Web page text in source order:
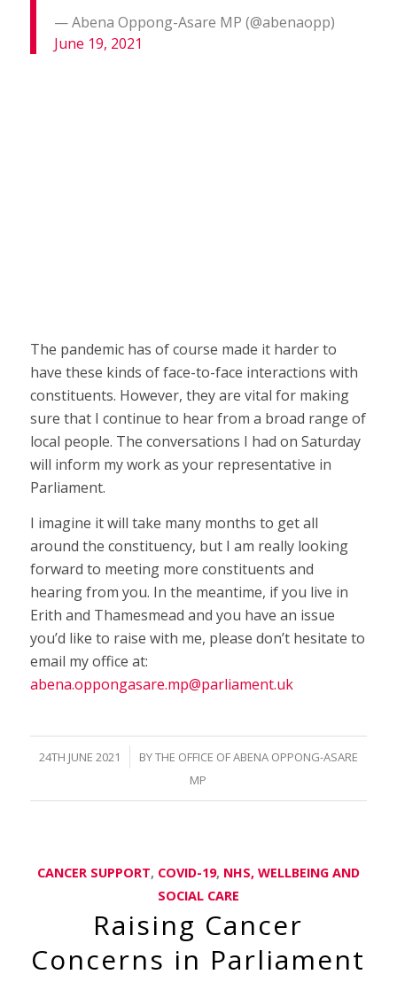
— Abena Oppong-Asare MP (@abenaopp)
June 19, 2021
The pandemic has of course made it harder to
have these kinds of face-to-face interactions with
constituents. However, they are vital for making
sure that I continue to hear from a broad range of
local people. The conversations I had on Saturday
will inform my work as your representative in
Parliament.
I imagine it will take many months to get all
around the constituency, but I am really looking
forward to meeting more constituents and
hearing from you. In the meantime, if you live in
Erith and Thamesmead and you have an issue
you’d like to raise with me, please don’t hesitate to
email my office at:
abena.oppongasare.mp@parliament.uk
24TH JUNE 2021
/ BYTHE OFFICE OF ABENA OPPONG-ASARE
MP
CANCER SUPPORT, COVID-19, NHS, WELLBEING AND
SOCIAL CARE
Raising Cancer
Concerns in Parliament